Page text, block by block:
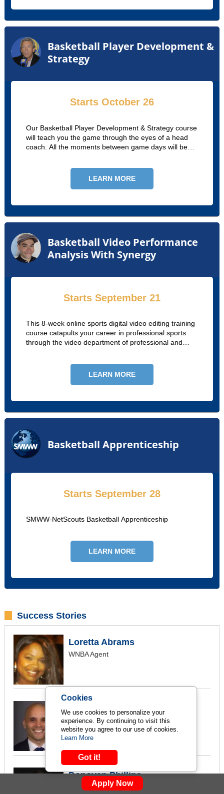
Cookies
We use cookies to personalize your
experience. By continuing to visit this
website you agree to our use of cookies.
Learn More
Got it!
Basketball Player Development &
Strategy
Starts October 26
Our Basketball Player Development & Strategy course
will teach you the game through the eyes of a head
coach. All the moments between game days will be
LEARN MORE
Basketball Video Performance
Analysis With Synergy
Starts September 21
This 8-week online sports digital video editing training
course catapults your career in professional sports
through the video department of professional and
LEARN MORE
Basketball Apprenticeship
Starts September 28
SMWW-NetScouts Basketball Apprenticeship
LEARN MORE
Success Stories
Loretta Abrams
WNBA Agent
Christian Alicpala
NBA Canada, Marketing and Event
Coordinator
Donovan Phillips
The Champions Agency Founder
Apply Now